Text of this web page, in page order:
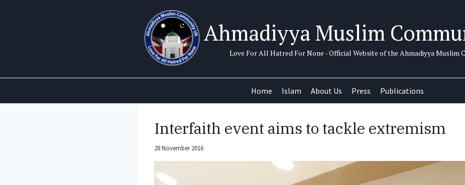
Ahmadiyya Muslim
Love For All Hatred For None - Official Website of the Ahmadiyya Muslim
Home Islam About Us Press Publications
Interfaith event aims to tackle extremism
28 November 2016